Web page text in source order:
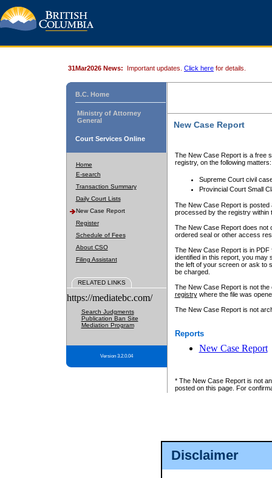
Disclaimer
31Mar2026 News: Important updates. Click here for details.
B.C. Home
Ministry of Attorney
General
Court Services Online
Home
E-search
Transaction Summary
Daily Court Lists
New Case Report
Register
Schedule of Fees
About CSO
Filing Assistant
RELATED LINKS
https://mediatebc.com/
Search Judgments
Publication Ban Site
Mediation Program
Version 3.2.0.04
New Case Report
The New Case Report is a free
registry, on the following matters:
Supreme Court civil
Provincial Court Small
The New Case Report is posted
processed by the registry within
The New Case Report does not
ordered seal or other access
The New Case Report is in
identified in this report, you may
the left of your screen or ask to
be charged.
The New Case Report is not
registrywhere the file was
The New Case Report is not
Reports
New Case Report
* The New Case Report is not
posted on this page. For